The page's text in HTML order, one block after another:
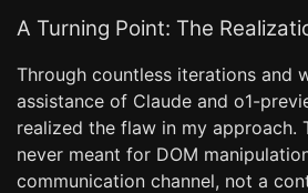
A Turning Point: The
Through countless iterations and
assistance of Claude and o1-
realized the flaw in my approach.
never meant for DOM
communication channel, not a